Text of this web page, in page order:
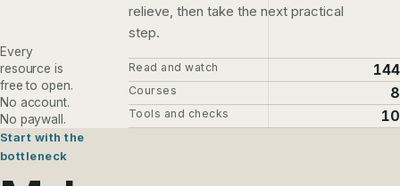
Every
resource is
free to open.
No account.
No paywall.
relieve, then take the next practical
step.
Read and watch 144
Courses 8
Tools and checks 10
Start with the
bottleneck